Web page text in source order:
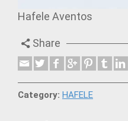
Hafele Aventos
Share
Category: HAFELE